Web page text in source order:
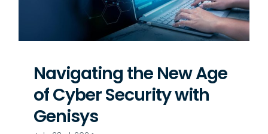
Navigating the New Age
of Cyber Security with
Genisys